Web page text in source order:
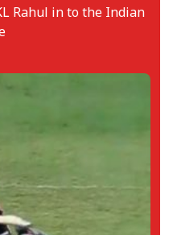
Rahul in to the Indian